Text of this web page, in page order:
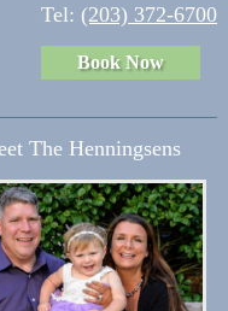
Tel: (203) 372-6700
Book Now
The Henningsens